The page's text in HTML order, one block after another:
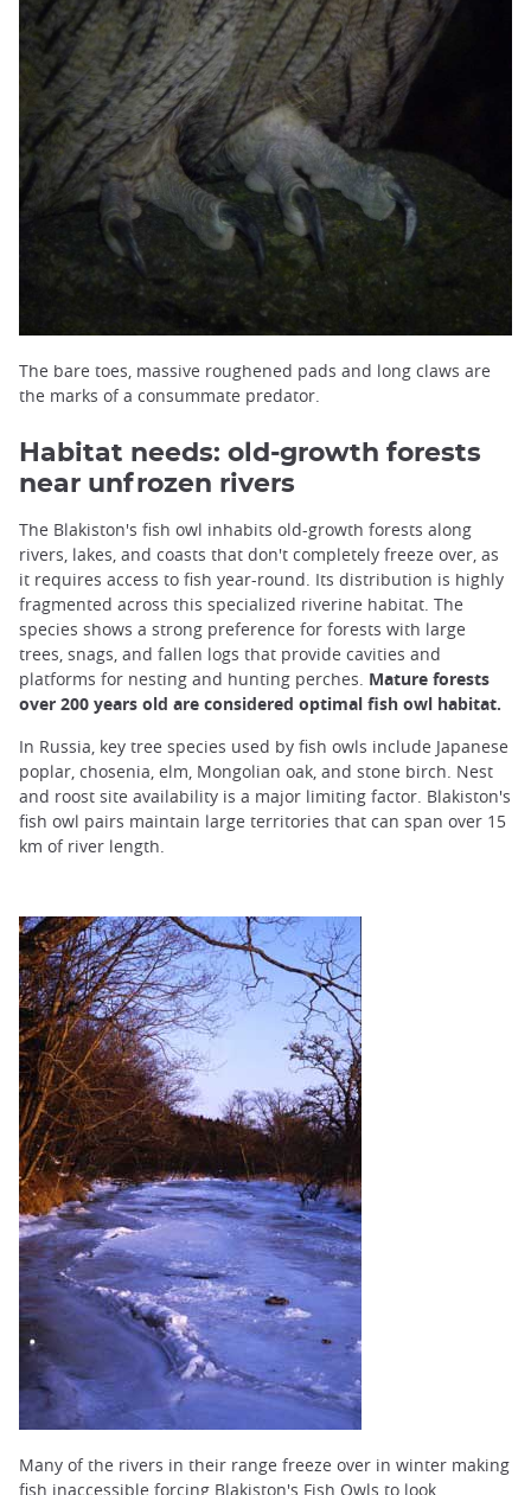
The bare toes, massive roughened pads and long claws are
the marks of a consummate predator.
Habitat needs: old-growth forests
near unfrozen rivers
The Blakiston's fish owl inhabits old-growth forests along
rivers, lakes, and coasts that don't completely freeze over, as
it requires access to fish year-round. Its distribution is highly
fragmented across this specialized riverine habitat. The
species shows a strong preference for forests with large
trees, snags, and fallen logs that provide cavities and
platforms for nesting and hunting perches. Mature forests
over 200 years old are considered optimal fish owl habitat.
In Russia, key tree species used by fish owls include Japanese
poplar, chosenia, elm, Mongolian oak, and stone birch. Nest
and roost site availability is a major limiting factor. Blakiston's
fish owl pairs maintain large territories that can span over 15
km of river length.
Many of the rivers in their range freeze over in winter making
fish inaccessible forcing Blakiston's Fish Owls to look